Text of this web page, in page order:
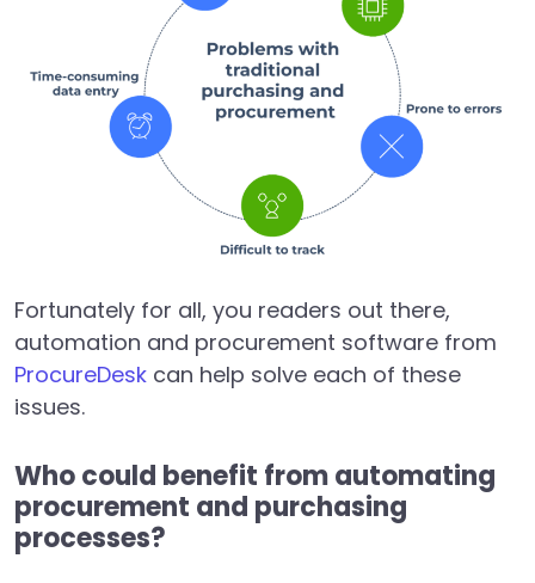
Fortunately for all, you readers out there,
automation and procurement software from
ProcureDesk can help solve each of these
issues.
Who could benefit from automating
procurement and purchasing
processes?